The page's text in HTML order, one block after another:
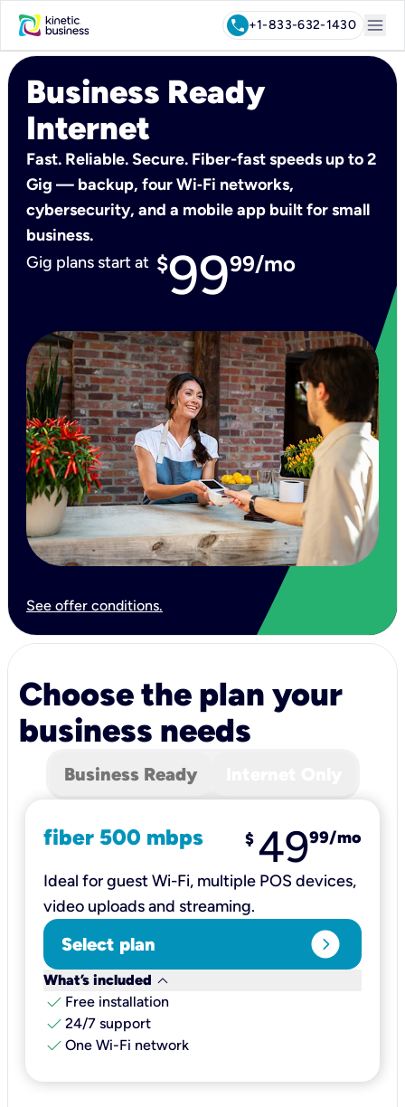
call+1-833-632-1430 menu
Business Ready
Internet
Fast. Reliable. Secure. Fiber-fast speeds up to 2
Gig — backup, four Wi‑Fi networks,
cybersecurity, and a mobile app built for small
business.
Gig plans start at $9999/mo
See offer conditions.
Choose the plan your
business needs
Business Ready
fiber 500 mbps $ 4999/mo
Ideal for guest Wi-Fi, multiple POS devices,
video uploads and streaming.
Select plan expand_circle_right
What’s included keyboard_arrow_down
check Free installation
check 24/7 support
check One Wi-Fi network